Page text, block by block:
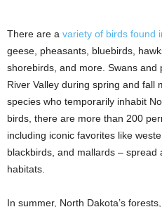
There are a variety of birds found
geese, pheasants, bluebirds,
shorebirds, and more. Swans and
River Valley during spring and fall
species who temporarily inhabit
birds, there are more than 200
including iconic favorites like
blackbirds, and mallards – spread
habitats.
In summer, North Dakota’s